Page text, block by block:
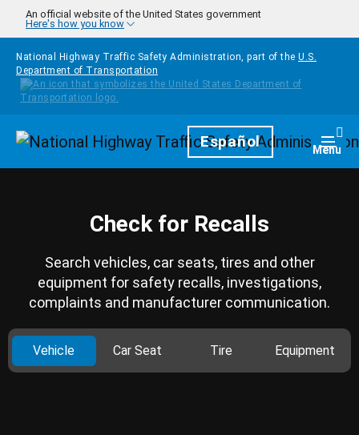
Skip to main content
An official website of the United States government
Here's how you know
National Highway Traffic Safety Administration, part of the U.S.
Department of Transportation
HomepageEspañol Menu
Check for Recalls
Search vehicles, car seats, tires and other
equipment for safety recalls, investigations,
complaints and manufacturer communication.
Vehicle Car Seat Tire Equipment